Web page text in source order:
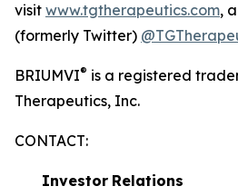
visit www.tgtherapeutics.com,
(formerly Twitter)
BRIUMVI® is a registered
Therapeutics, Inc.
CONTACT:
Investor Relations